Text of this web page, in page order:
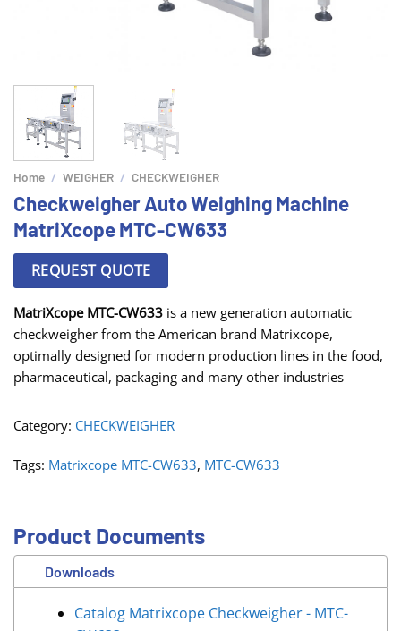
Home / WEIGHER / CHECKWEIGHER
Checkweigher Auto Weighing Machine
MatriXcope MTC-CW633
REQUEST QUOTE
MatriXcope MTC-CW633 is a new generation automatic
checkweigher from the American brand Matrixcope,
optimally designed for modern production lines in the food,
pharmaceutical, packaging and many other industries
Category: CHECKWEIGHER
Tags: Matrixcope MTC-CW633, MTC-CW633
Product Documents
Downloads
Catalog Matrixcope Checkweigher - MTC-